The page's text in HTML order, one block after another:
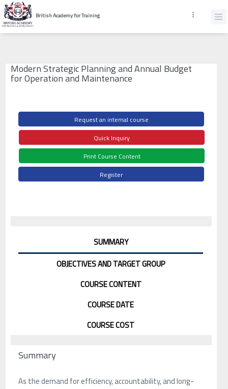
British Academy for Training
Modern Strategic Planning and Annual Budget
for Operation and Maintenance
Request an internal course
Quick Inquiry
Print Course Content
Register
SUMMARY
OBJECTIVES AND TARGET GROUP
COURSE CONTENT
COURSE DATE
COURSE COST
Summary
As the demand for efficiency, accountability, and long-